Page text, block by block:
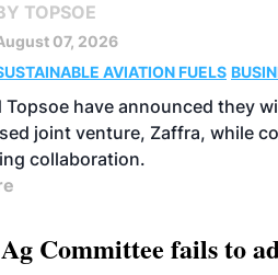
TOPSOE
07, 2026
AVIATION FUELS
Topsoe have announced they
joint venture, Zaffra, while
collaboration.
Committee fails to